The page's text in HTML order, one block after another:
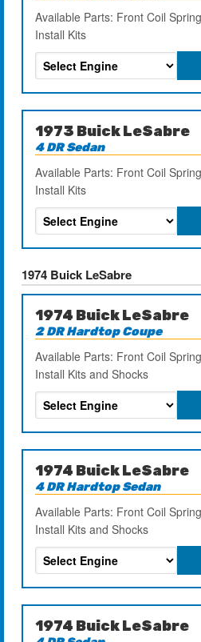
Available Parts: Front Coil
Install Kits
1973 Buick LeSabre
4 DR Sedan
Available Parts: Front Coil
Install Kits
1974 Buick LeSabre
1974 Buick LeSabre
2 DR Hardtop Coupe
Available Parts: Front Coil
Install Kits and Shocks
1974 Buick LeSabre
4 DR Hardtop Sedan
Available Parts: Front Coil
Install Kits and Shocks
1974 Buick LeSabre